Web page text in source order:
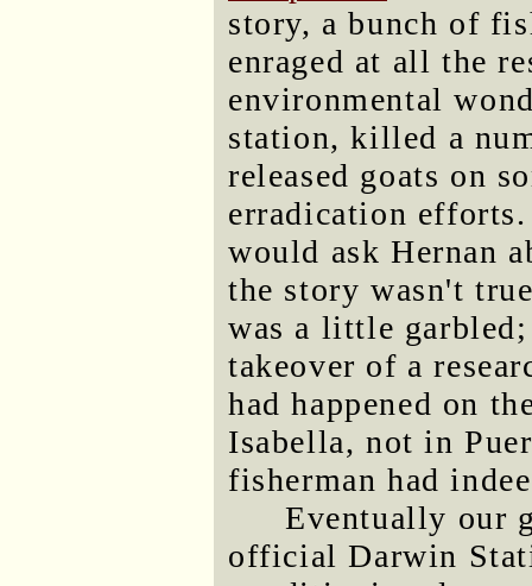
story, a bunch of
enraged at all the
environmental
station, killed a
released goats on
erradication
would ask Hernan
the story wasn't
was a little garbled;
takeover of a
had happened on
Isabella, not in
fisherman had
Eventually our
official Darwin